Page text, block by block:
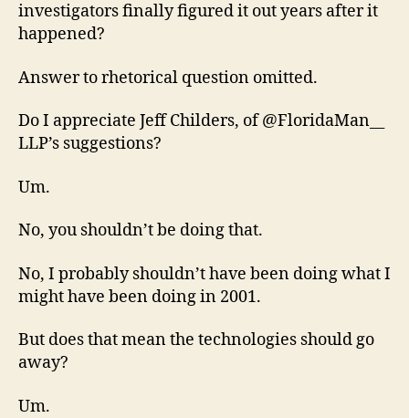
investigators finally figured it out years after it
happened?
Answer to rhetorical question omitted.
Do I appreciate Jeff Childers, of @FloridaMan__
LLP’s suggestions?
Um.
No, you shouldn’t be doing that.
No, I probably shouldn’t have been doing what I
might have been doing in 2001.
But does that mean the technologies should go
away?
Um.